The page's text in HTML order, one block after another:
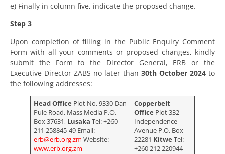
e) Finally in column five, indicate the proposed change.
Step 3
Upon completion of filling in the Public Enquiry Comment
Form with all your comments or proposed changes, kindly
submit the Form to the Director General, ERB or the
Executive Director ZABS no later than 30th October 2024to
the following addresses:
Head Office Plot No. 9330 Dan
Pule Road, Mass Media P.O.
Box 37631, Lusaka Tel: +260
211 258845-49 Email:
erb@erb.org.zm Website:
www.erb.org.zm
Copperbelt
Office Plot 332
Independence
Avenue P.O. Box
22281 Kitwe Tel:
+260 212 220944